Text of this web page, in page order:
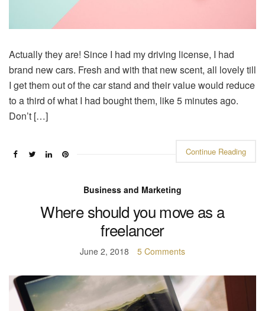
Actually they are! Since I had my driving license, I had
brand new cars. Fresh and with that new scent, all lovely till
I get them out of the car stand and their value would reduce
to a third of what I had bought them, like 5 minutes ago.
Don’t […]
Continue Reading
Business and Marketing
Where should you move as a
freelancer
June 2, 2018 5 Comments